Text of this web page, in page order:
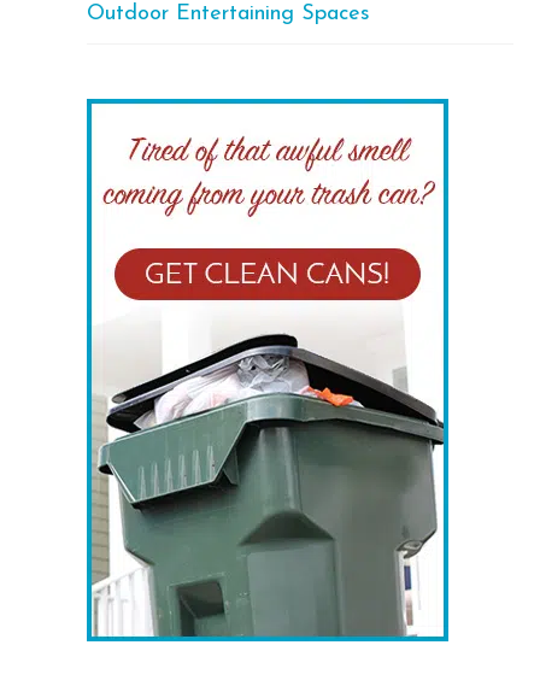
Outdoor Entertaining Spaces